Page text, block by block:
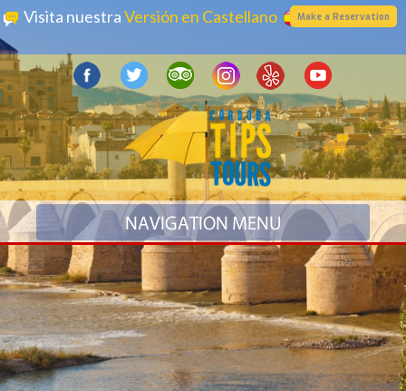
Visita nuestraVersión en Castellano Make a Reservation